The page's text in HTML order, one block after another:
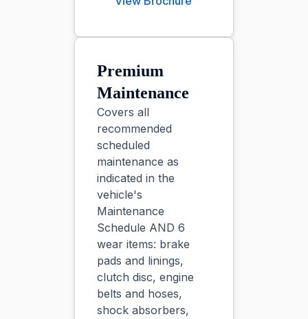
Premium
Maintenance
Covers all
recommended
scheduled
maintenance as
indicated in the
vehicle's
Maintenance
Schedule AND 6
wear items: brake
pads and linings,
clutch disc, engine
belts and hoses,
shock absorbers,